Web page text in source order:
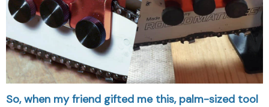
So, when my friend gifted me this, palm-sized tool